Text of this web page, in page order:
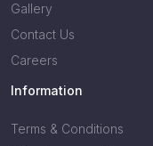
Gallery
Contact Us
Careers
Information
Terms & Conditions